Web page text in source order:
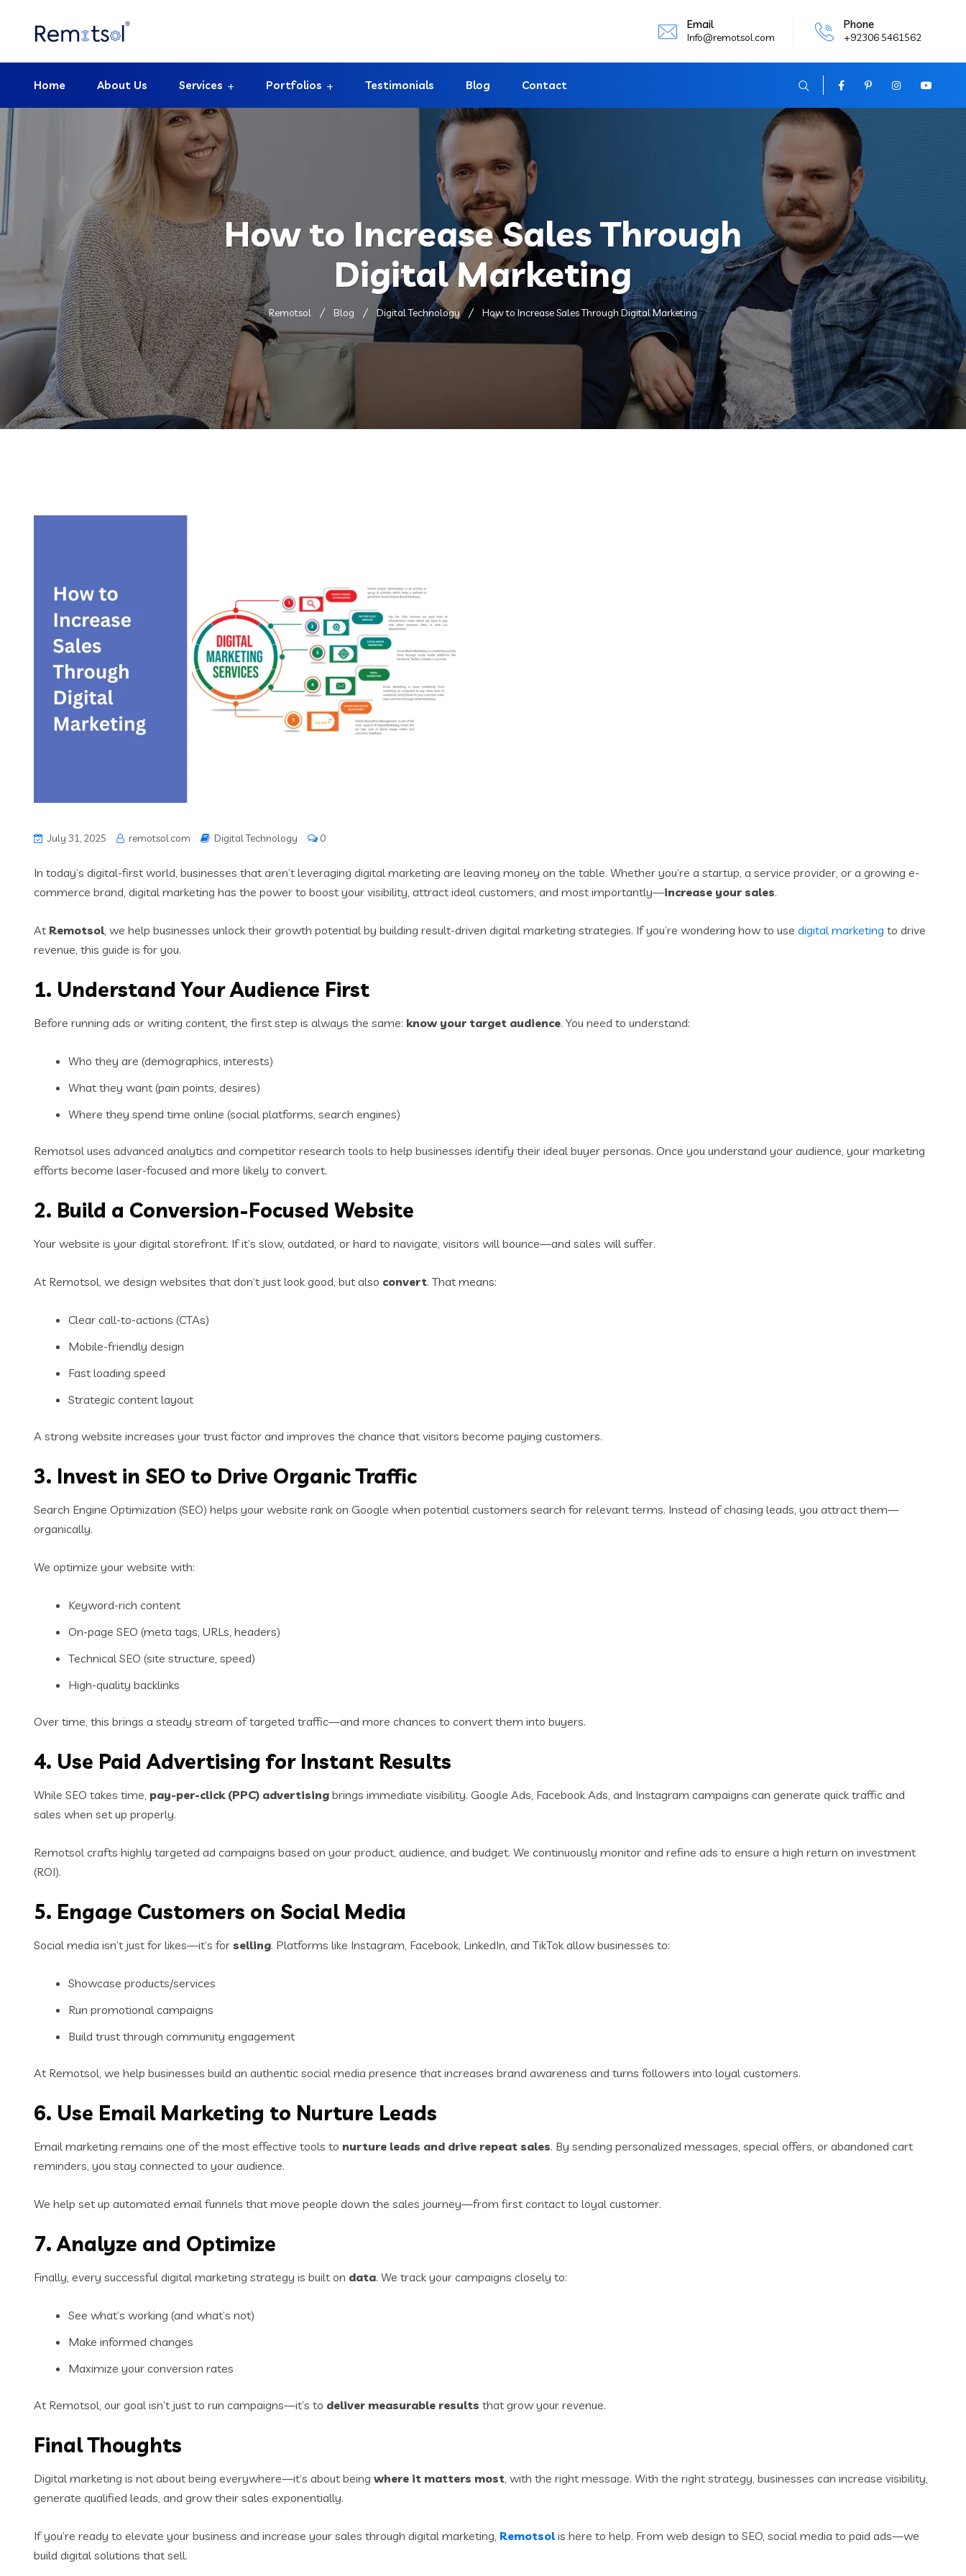
Email
Info@remotsol.com
Phone
+92306 5461562
Home About Us Services Portfolios Testimonials Blog Contact
How to Increase Sales Through
Digital Marketing
Remotsol Blog Digital Technology How to Increase Sales Through Digital Marketing
July 31, 2025 remotsol.com Digital Technology 0
In today’s digital-first world, businesses that aren’t leveraging digital marketing are leaving money on the table. Whether you’re a startup, a service provider, or a growing e-
commerce brand, digital marketing has the power to boost your visibility, attract ideal customers, and most importantly—increase your sales.
At Remotsol, we help businesses unlock their growth potential by building result-driven digital marketing strategies. If you’re wondering how to use digital marketing to drive
revenue, this guide is for you.
1. Understand Your Audience First
Before running ads or writing content, the first step is always the same: know your target audience. You need to understand:
Who they are (demographics, interests)
What they want (pain points, desires)
Where they spend time online (social platforms, search engines)
Remotsol uses advanced analytics and competitor research tools to help businesses identify their ideal buyer personas. Once you understand your audience, your marketing
efforts become laser-focused and more likely to convert.
2. Build a Conversion-Focused Website
Your website is your digital storefront. If it’s slow, outdated, or hard to navigate, visitors will bounce—and sales will suffer.
At Remotsol, we design websites that don’t just look good, but also convert. That means:
Clear call-to-actions (CTAs)
Mobile-friendly design
Fast loading speed
Strategic content layout
A strong website increases your trust factor and improves the chance that visitors become paying customers.
3. Invest in SEO to Drive Organic Traffic
Search Engine Optimization (SEO) helps your website rank on Google when potential customers search for relevant terms. Instead of chasing leads, you attract them—
organically.
We optimize your website with:
Keyword-rich content
On-page SEO (meta tags, URLs, headers)
Technical SEO (site structure, speed)
High-quality backlinks
Over time, this brings a steady stream of targeted traffic—and more chances to convert them into buyers.
4. Use Paid Advertising for Instant Results
While SEO takes time, pay-per-click (PPC) advertising brings immediate visibility. Google Ads, Facebook Ads, and Instagram campaigns can generate quick traffic and
sales when set up properly.
Remotsol crafts highly targeted ad campaigns based on your product, audience, and budget. We continuously monitor and refine ads to ensure a high return on investment
(ROI).
5. Engage Customers on Social Media
Social media isn’t just for likes—it’s for selling. Platforms like Instagram, Facebook, LinkedIn, and TikTok allow businesses to:
Showcase products/services
Run promotional campaigns
Build trust through community engagement
At Remotsol, we help businesses build an authentic social media presence that increases brand awareness and turns followers into loyal customers.
6. Use Email Marketing to Nurture Leads
Email marketing remains one of the most effective tools to nurture leads and drive repeat sales. By sending personalized messages, special offers, or abandoned cart
reminders, you stay connected to your audience.
We help set up automated email funnels that move people down the sales journey—from first contact to loyal customer.
7. Analyze and Optimize
Finally, every successful digital marketing strategy is built on data. We track your campaigns closely to:
See what’s working (and what’s not)
Make informed changes
Maximize your conversion rates
At Remotsol, our goal isn’t just to run campaigns—it’s to deliver measurable results that grow your revenue.
Final Thoughts
Digital marketing is not about being everywhere—it’s about being where it matters most, with the right message. With the right strategy, businesses can increase visibility,
generate qualified leads, and grow their sales exponentially.
If you’re ready to elevate your business and increase your sales through digital marketing, Remotsolis here to help. From web design to SEO, social media to paid ads—we
build digital solutions that sell.